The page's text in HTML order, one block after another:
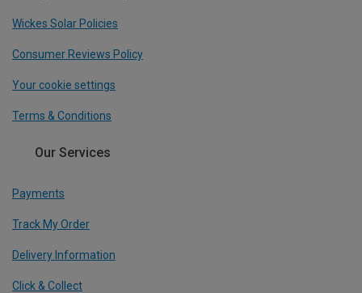
Wickes Solar Policies
Consumer Reviews Policy
Your cookie settings
Terms & Conditions
Our Services
Payments
Track My Order
Delivery Information
Click & Collect